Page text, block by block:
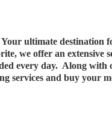
Your ultimate
we offer an extensive
every day. Along
services and buy your